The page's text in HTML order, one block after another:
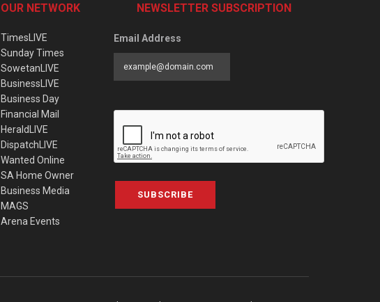
OUR NETWORK
TimesLIVE
Sunday Times
SowetanLIVE
BusinessLIVE
Business Day
Financial Mail
HeraldLIVE
DispatchLIVE
Wanted Online
SA Home Owner
Business Media
MAGS
Arena Events
NEWSLETTER SUBSCRIPTION
Email Address
SUBSCRIBE